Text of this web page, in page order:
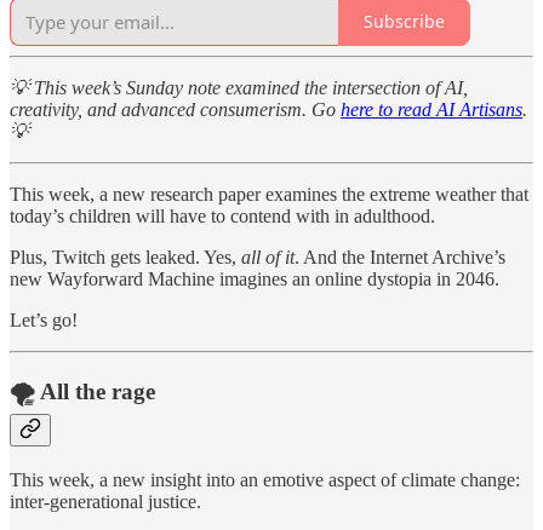
Subscribe
💡 This week’s Sunday note examined the intersection of AI,
creativity, and advanced consumerism. Go here to read AI Artisans.
💡
This week, a new research paper examines the extreme weather that
today’s children will have to contend with in adulthood.
Plus, Twitch gets leaked. Yes, all of it. And the Internet Archive’s
new Wayforward Machine imagines an online dystopia in 2046.
Let’s go!
🌪️ All the rage
This week, a new insight into an emotive aspect of climate change:
inter-generational justice.